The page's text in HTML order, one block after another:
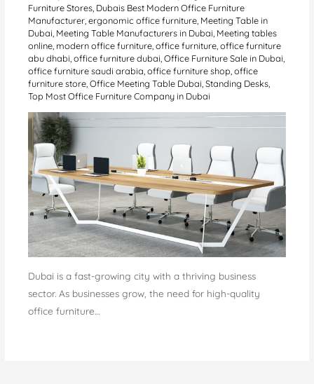
Furniture Stores Dubais Best Modern Office Furniture
Manufacturer ,ergonomic office furniture Meeting Table in
Dubai Meeting Table Manufacturers in Dubai Meeting tables
online modern office furniture ,office furniture ,office furniture
abu dhabi ,office furniture dubai ,Office Furniture Sale in Dubai
office furniture saudi arabia ,office furniture shop ,office
furniture store ,Office Meeting Table Dubai ,Standing Desks
Top Most Office Furniture Company in Dubai
Dubai is a fast-growing city with a thriving business
sector. As businesses grow, the need for high-quality
office furniture…